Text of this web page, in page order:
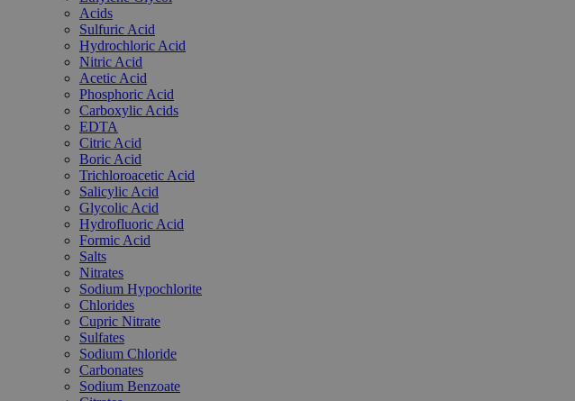
Acids
Sulfuric Acid
Hydrochloric Acid
Nitric Acid
Acetic Acid
Phosphoric Acid
Carboxylic Acids
EDTA
Citric Acid
Boric Acid
Trichloroacetic Acid
Salicylic Acid
Glycolic Acid
Hydrofluoric Acid
Formic Acid
Salts
Nitrates
Sodium Hypochlorite
Chlorides
Cupric Nitrate
Sulfates
Sodium Chloride
Carbonates
Sodium Benzoate